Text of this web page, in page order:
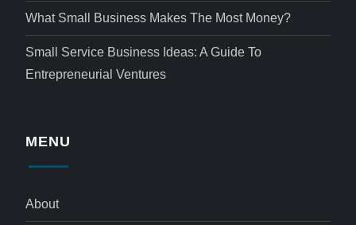
What Small Business Makes The Most Money?
Small Service Business Ideas: A Guide To
Entrepreneurial Ventures
MENU
About